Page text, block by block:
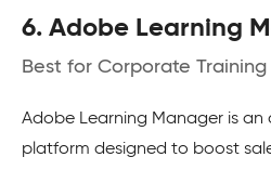
6. Adobe Learning
Best for Corporate Training
Adobe Learning Manager is
platform designed to boost